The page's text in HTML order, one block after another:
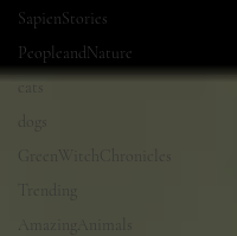
SapienStories
PeopleandNature
GreenWitchChronicles
Trending
AmazingAnimals